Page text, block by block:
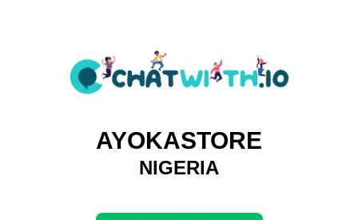
AYOKASTORE
NIGERIA